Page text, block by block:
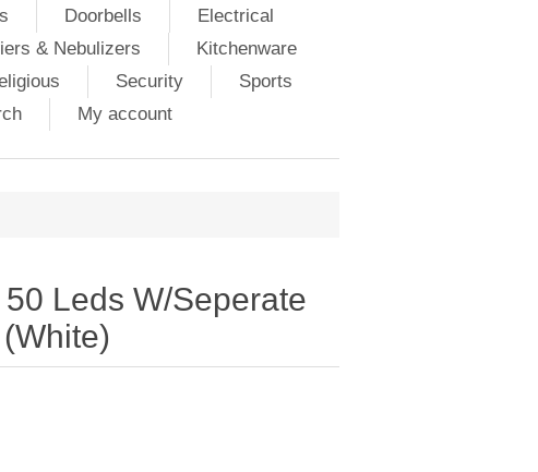
Doorbells
Electrical
& Nebulizers
Kitchenware
Security
Sports
My account
Leds W/Seperate